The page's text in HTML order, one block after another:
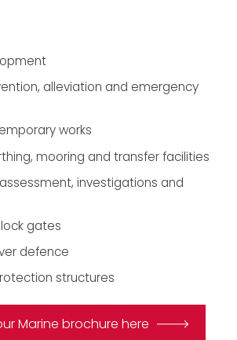
alleviation and emergency
works
mooring and transfer facilities
investigations and
gates
defence
structures
Marine brochure here